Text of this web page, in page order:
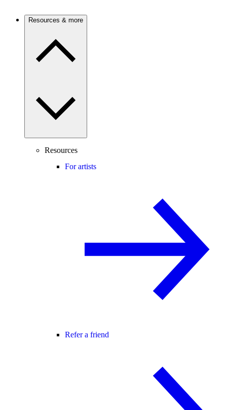
Resources & more
Resources
For artists
Refer a friend